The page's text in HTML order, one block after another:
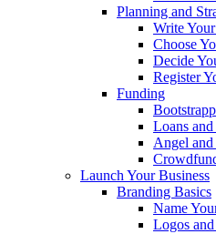
Planning and
Write
Choose
Decide
Register
Funding
Loans
Angel
Launch Your Business
Branding Basics
Name
Logos